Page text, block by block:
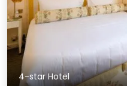
4-star Hotel